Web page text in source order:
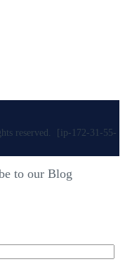
reserved. [ip-172-31-55-
to our Blog